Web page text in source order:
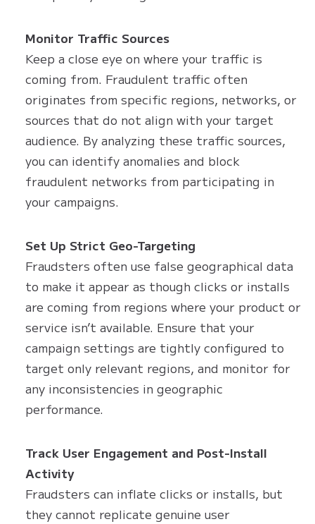
Monitor Traffic Sources
Keep a close eye on where your traffic is
coming from. Fraudulent traffic often
originates from specific regions, networks, or
sources that do not align with your target
audience. By analyzing these traffic sources,
you can identify anomalies and block
fraudulent networks from participating in
your campaigns.
Set Up Strict Geo-Targeting
Fraudsters often use false geographical data
to make it appear as though clicks or installs
are coming from regions where your product or
service isn’t available. Ensure that your
campaign settings are tightly configured to
target only relevant regions, and monitor for
any inconsistencies in geographic
performance.
Track User Engagement and Post-Install
Activity
Fraudsters can inflate clicks or installs, but
they cannot replicate genuine user